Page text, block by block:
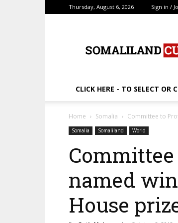
Thursday, August 6, 2026 Sign in /
CLICK HERE - TO SELECT OR
Home Somalia Committee to
Somalia Somaliland World
named
House